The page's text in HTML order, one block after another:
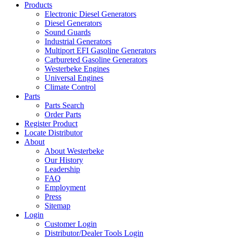
Products
Electronic Diesel Generators
Diesel Generators
Sound Guards
Industrial Generators
Multiport EFI Gasoline Generators
Carbureted Gasoline Generators
Westerbeke Engines
Universal Engines
Climate Control
Parts
Parts Search
Order Parts
Register Product
Locate Distributor
About
About Westerbeke
Our History
Leadership
FAQ
Employment
Press
Sitemap
Login
Customer Login
Distributor/Dealer Tools Login